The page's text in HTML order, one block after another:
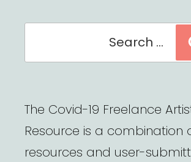
The Covid-19 Freelance
Resource is a combination
resources and user-